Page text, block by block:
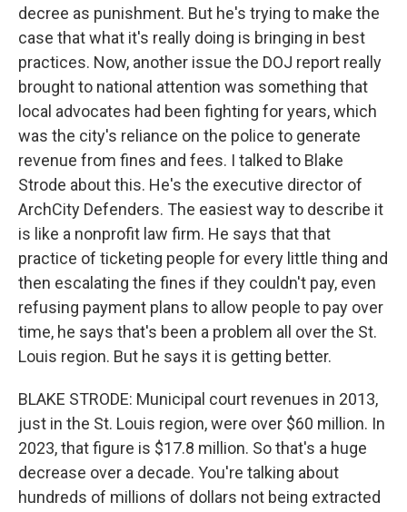
decree as punishment. But he's trying to make the
case that what it's really doing is bringing in best
practices. Now, another issue the DOJ report really
brought to national attention was something that
local advocates had been fighting for years, which
was the city's reliance on the police to generate
revenue from fines and fees. I talked to Blake
Strode about this. He's the executive director of
ArchCity Defenders. The easiest way to describe it
is like a nonprofit law firm. He says that that
practice of ticketing people for every little thing and
then escalating the fines if they couldn't pay, even
refusing payment plans to allow people to pay over
time, he says that's been a problem all over the St.
Louis region. But he says it is getting better.
BLAKE STRODE: Municipal court revenues in 2013,
just in the St. Louis region, were over $60 million. In
2023, that figure is $17.8 million. So that's a huge
decrease over a decade. You're talking about
hundreds of millions of dollars not being extracted